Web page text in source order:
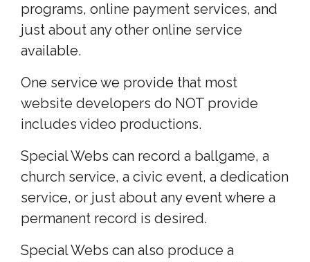
programs, online payment services, and
just about any other online service
available.
One service we provide that most
website developers do NOT provide
includes video productions.
Special Webs can record a ballgame, a
church service, a civic event, a dedication
service, or just about any event where a
permanent record is desired.
Special Webs can also produce a